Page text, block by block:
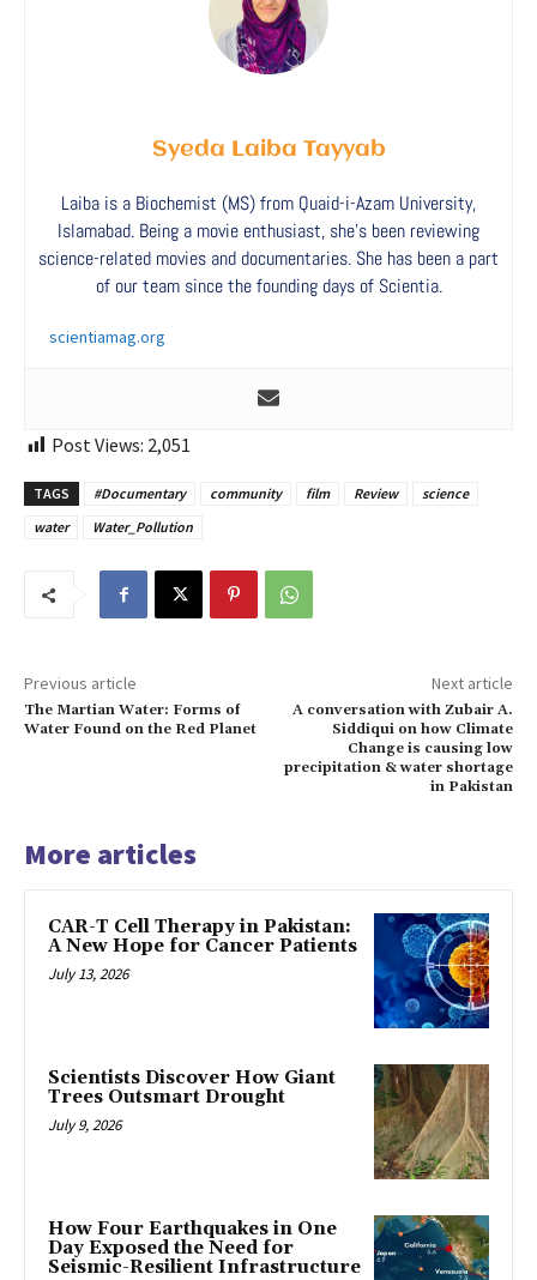
Syeda Laiba Tayyab
Laiba is a Biochemist (MS) from Quaid-i-Azam University,
Islamabad. Being a movie enthusiast, she’s been reviewing
science-related movies and documentaries. She has been a part
of our team since the founding days of Scientia.
scientiamag.org
Post Views: 2,051
TAGS #Documentary community film Review
science
water
Water_Pollution
Previous article
The Martian Water: Forms of
Water Found on the Red Planet
Next article
A conversation with Zubair A.
Siddiqui on how Climate
Change is causing low
precipitation & water shortage
in Pakistan
More articles
CAR-T Cell Therapy in Pakistan:
A New Hope for Cancer Patients
July 13, 2026
Scientists Discover How Giant
Trees Outsmart Drought
July 9, 2026
How Four Earthquakes in One
Day Exposed the Need for
Seismic-Resilient Infrastructure